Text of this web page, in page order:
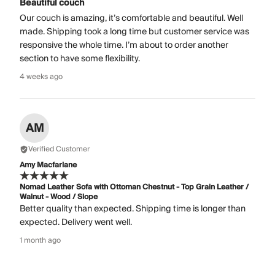
Beautiful couch
Our couch is amazing, it’s comfortable and beautiful. Well
made. Shipping took a long time but customer service was
responsive the whole time. I’m about to order another
section to have some flexibility.
4 weeks ago
AM
Verified Customer
Amy Macfarlane
Nomad Leather Sofa with Ottoman Chestnut - Top Grain Leather /
Walnut - Wood / Slope
Better quality than expected. Shipping time is longer than
expected. Delivery went well.
1 month ago